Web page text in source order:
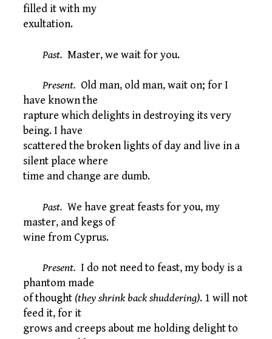
filled it with my
exultation.
Past. Master, we wait for you.
Present. Old man, old man, wait on; for I
have known the
rapture which delights in destroying its very
being. I have
scattered the broken lights of day and live in a
silent place where
time and change are dumb.
Past. We have great feasts for you, my
master, and kegs of
wine from Cyprus.
Present. I do not need to feast, my body is a
phantom made
of thought (they shrink back shuddering). 1 will not
feed it, for it
grows and creeps about me holding delight to